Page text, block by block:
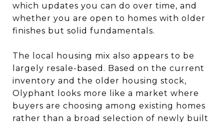
which updates you can do over time, and
whether you are open to homes with older
finishes but solid fundamentals.
The local housing mix also appears to be
largely resale-based. Based on the current
inventory and the older housing stock,
Olyphant looks more like a market where
buyers are choosing among existing homes
rather than a broad selection of newly built